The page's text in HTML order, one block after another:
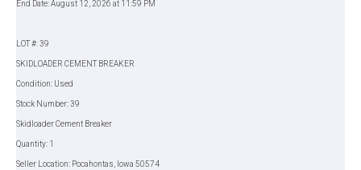
End Date: August 12, 2026 at 11:59 PM
LOT #: 39
SKIDLOADER CEMENT BREAKER
Condition: Used
Stock Number: 39
Skidloader Cement Breaker
Quantity: 1
Seller Location: Pocahontas, Iowa 50574